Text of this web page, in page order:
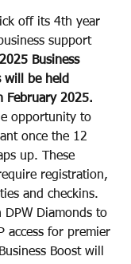
off its 4th year
support
Business
will be held
February 2025.
opportunity to
once the 12
up. These
registration,
and checkins.
DPW Diamonds to
access for premier
Boost will